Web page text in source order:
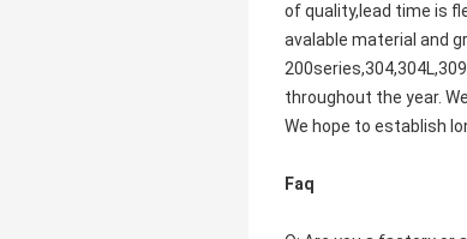
of quality,lead time is
avalable material and
throughout the year.
We hope to establish
Faq